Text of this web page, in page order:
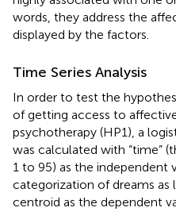
words, they address the
displayed by the factors.
Time Series Analysis
In order to test the
of getting access to
psychotherapy (HP1), a
was calculated with “time”
1 to 95) as the independent
categorization of dreams as
centroid as the dependent